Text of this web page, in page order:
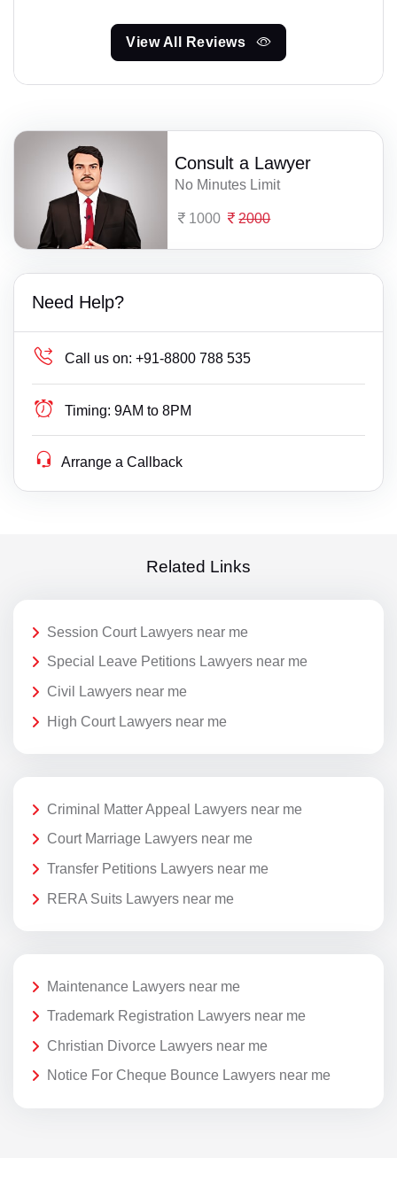
View All Reviews
Consult a Lawyer
No Minutes Limit
1000 2000
Need Help?
Call us on: +91-8800 788 535
Timing: 9AM to 8PM
Arrange a Callback
Related Links
Session Court Lawyers near me
Special Leave Petitions Lawyers near me
Civil Lawyers near me
High Court Lawyers near me
Criminal Matter Appeal Lawyers near me
Court Marriage Lawyers near me
Transfer Petitions Lawyers near me
RERA Suits Lawyers near me
Maintenance Lawyers near me
Trademark Registration Lawyers near me
Christian Divorce Lawyers near me
Notice For Cheque Bounce Lawyers near me